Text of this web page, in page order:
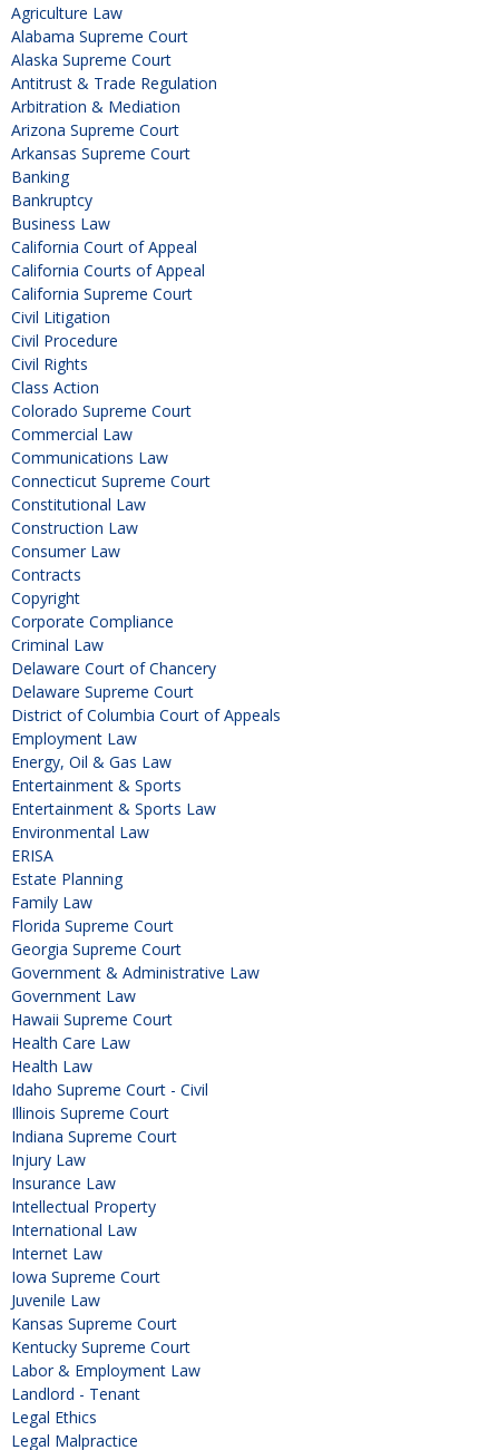
Agriculture Law
Alabama Supreme Court
Alaska Supreme Court
Antitrust & Trade Regulation
Arbitration & Mediation
Arizona Supreme Court
Arkansas Supreme Court
Banking
Bankruptcy
Business Law
California Court of Appeal
California Courts of Appeal
California Supreme Court
Civil Litigation
Civil Procedure
Civil Rights
Class Action
Colorado Supreme Court
Commercial Law
Communications Law
Connecticut Supreme Court
Constitutional Law
Construction Law
Consumer Law
Contracts
Copyright
Corporate Compliance
Criminal Law
Delaware Court of Chancery
Delaware Supreme Court
District of Columbia Court of Appeals
Employment Law
Energy, Oil & Gas Law
Entertainment & Sports
Entertainment & Sports Law
Environmental Law
ERISA
Estate Planning
Family Law
Florida Supreme Court
Georgia Supreme Court
Government & Administrative Law
Government Law
Hawaii Supreme Court
Health Care Law
Health Law
Idaho Supreme Court - Civil
Illinois Supreme Court
Indiana Supreme Court
Injury Law
Insurance Law
Intellectual Property
International Law
Internet Law
Iowa Supreme Court
Juvenile Law
Kansas Supreme Court
Kentucky Supreme Court
Labor & Employment Law
Landlord - Tenant
Legal Ethics
Legal Malpractice